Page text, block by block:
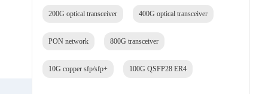
200G optical transceiver 400G optical transceiver
PON network 800G transceiver
10G copper sfp/sfp+ 100G QSFP28 ER4